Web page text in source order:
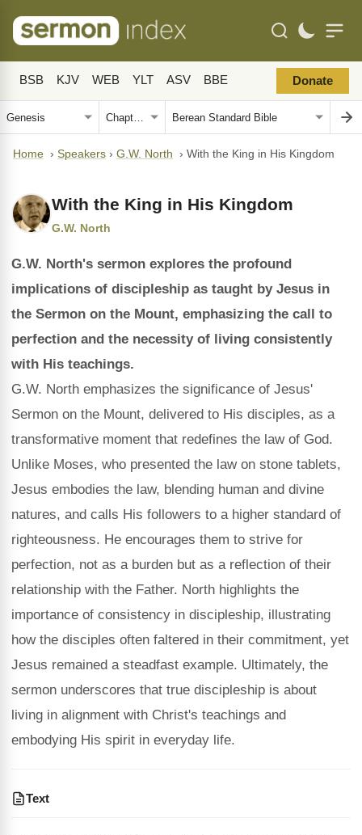
BSB KJV WEB YLT ASV BBE Donate
Home › Speakers › G.W. North › With the King in His Kingdom
With the King in His Kingdom
G.W. North
G.W. North's sermon explores the profound
implications of discipleship as taught by Jesus in
the Sermon on the Mount, emphasizing the call to
perfection and the necessity of living consistently
with His teachings.
G.W. North emphasizes the significance of Jesus'
Sermon on the Mount, delivered to His disciples, as a
transformative moment that redefines the law of God.
Unlike Moses, who presented the law on stone tablets,
Jesus embodies the law, blending human and divine
natures, and calls His followers to a higher standard of
righteousness. He encourages them to strive for
perfection, not as a burden but as a reflection of their
relationship with the Father. North highlights the
importance of consistency in discipleship, illustrating
how the disciples often faltered in their commitment, yet
Jesus remained a steadfast example. Ultimately, the
sermon underscores that true discipleship is about
living in alignment with Christ's teachings and
embodying His spirit in everyday life.
Text